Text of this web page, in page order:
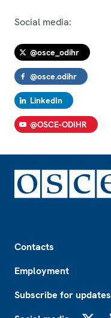
Social media:
@osce_odihr
@osce.odihr
LinkedIn
@OSCE-ODIHR
Contacts
Employment
Subscribe for updates